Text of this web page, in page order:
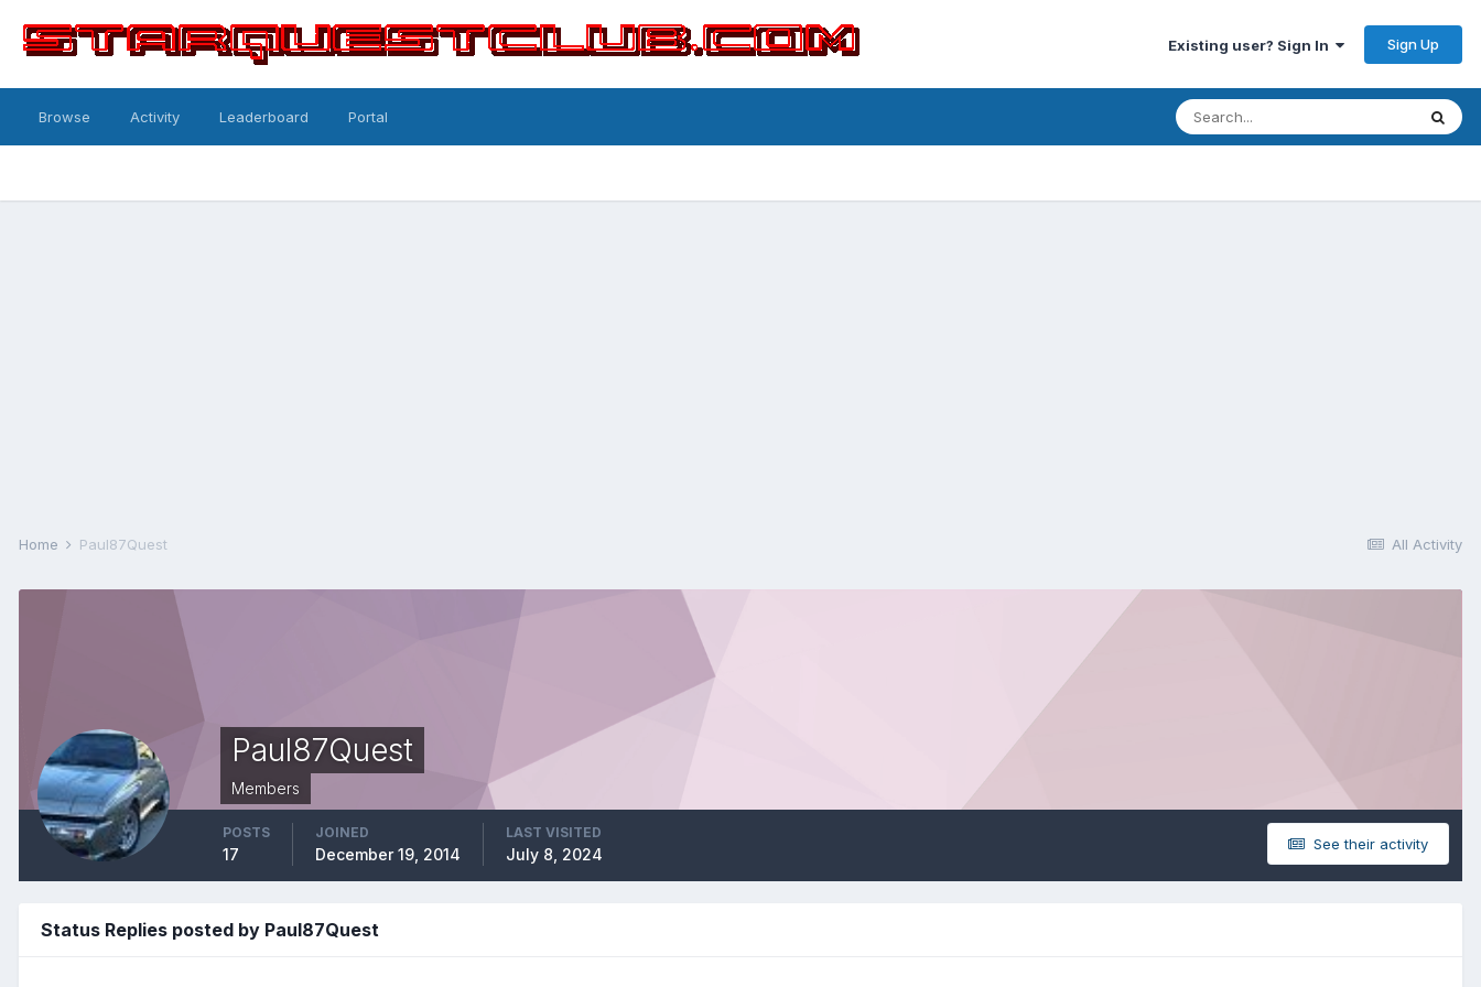
Existing user? Sign In Sign Up
Browse Activity Leaderboard Portal
All Activity
Home Paul87Quest
Paul87Quest
Members
See their activity
POSTS
17
JOINED
December 19, 2014
LAST VISITED
July 8, 2024
Status Replies posted by Paul87Quest